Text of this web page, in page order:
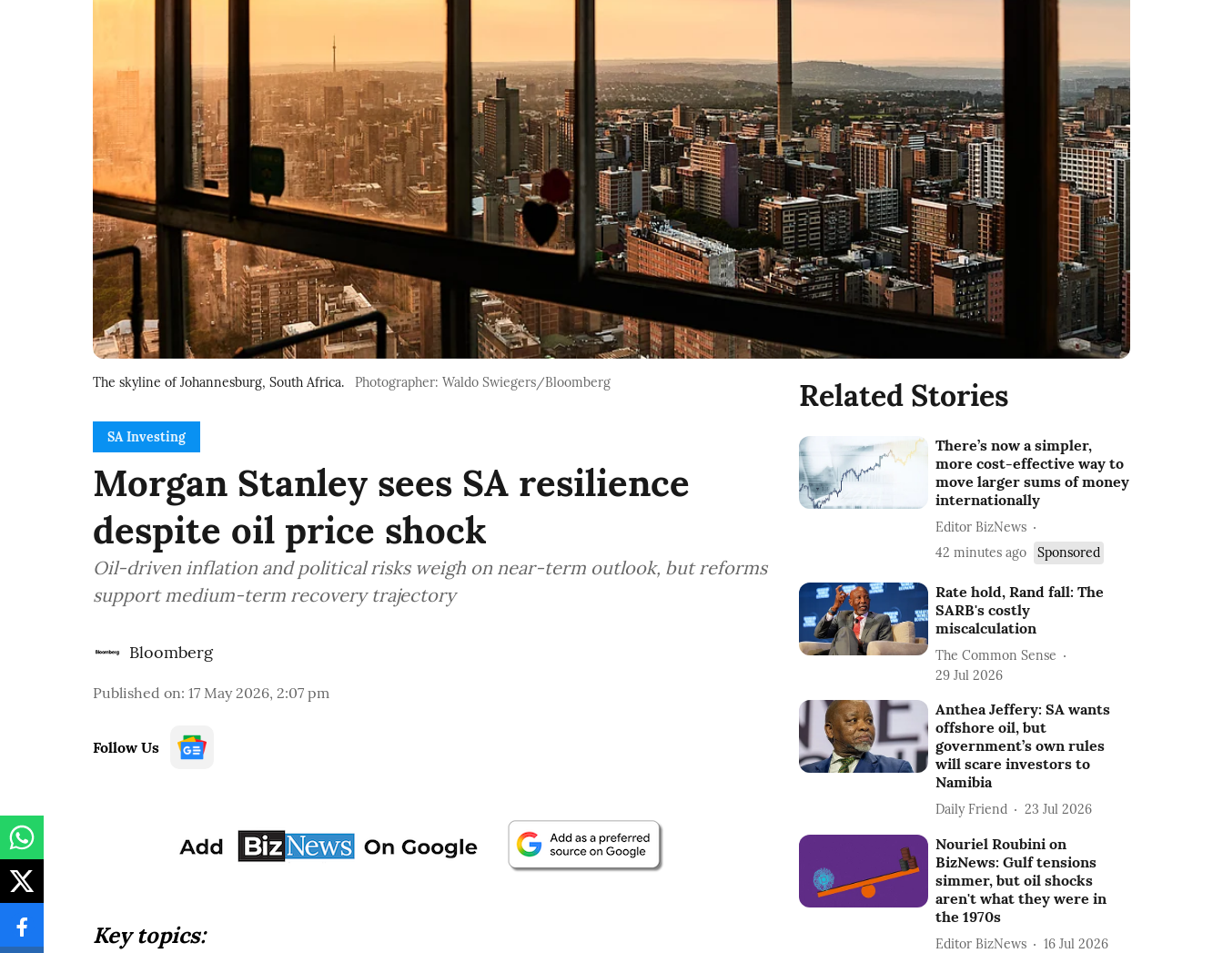
The skyline of Johannesburg, South Africa. Photographer: Waldo Swiegers/Bloomberg
SA Investing
Morgan Stanley sees SA resilience
despite oil price shock
Oil-driven inflation and political risks weigh on near-term outlook, but reforms
support medium-term recovery trajectory
Bloomberg
Published on: 17 May 2026, 2:07 pm
Follow Us
Key topics:
Related Stories
There’s now a simpler,
more cost-effective way to
move larger sums of money
internationally
Editor BizNews
42 minutes ago
Sponsored
Rate hold, Rand fall: The
SARB's costly
miscalculation
The Common Sense
29 Jul 2026
Anthea Jeffery: SA wants
offshore oil, but
government’s own rules
will scare investors to
Namibia
Daily Friend 23 Jul 2026
Nouriel Roubini on
BizNews: Gulf tensions
simmer, but oil shocks
aren't what they were in
the 1970s
Editor BizNews 16 Jul 2026